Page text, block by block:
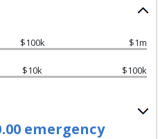
$100k $1m
$10k $100k
emergency